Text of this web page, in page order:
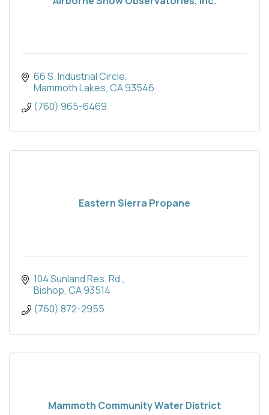
66 S. Industrial Circle
Mammoth Lakes CA93546
(760) 965-6469
Eastern Sierra Propane
104 Sunland Res. Rd.
Bishop CA93514
(760) 872-2955
Mammoth Community Water District